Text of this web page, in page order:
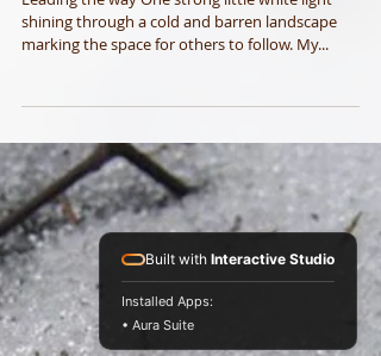
Leading the way
Leading the way One strong little white light
shining through a cold and barren landscape
marking the space for others to follow. My...
Built with Interactive Studio
Installed Apps:
• Aura Suite